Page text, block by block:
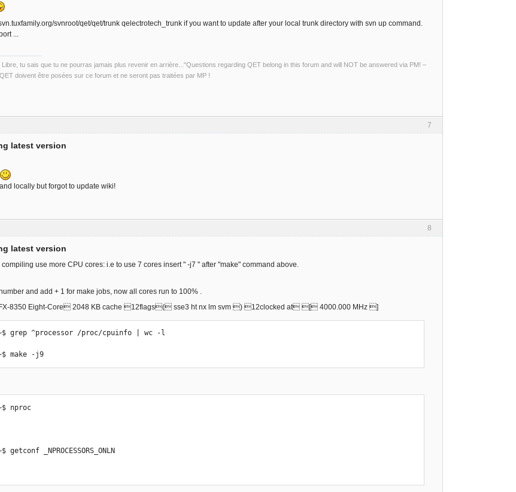
svnroot/qet/qet/trunk qelectrotech_trunk if you want to update after your local trunk directory with svn up command.
...
tu sais que tu ne pourras jamais plus revenir en arrière..."Questions regarding QET belong in this forum and will NOT be answered via PM! –
doivent être posées sur ce forum et ne seront pas traitées par MP !
7
latest version
locally but forgot to update wiki!
8
latest version
use more CPU cores: i.e to use 7 cores insert " -j7 " after "make" command above.
and add + 1 for make jobs, now all cores run to 100% .
FX-8350 Eight-Core 2048 KB cache 12flags( sse3 ht nx lm svm ) 12clocked at [ 4000.000 MHz ]
grep ^processor /proc/cpuinfo | wc -l
make -j9
nproc
_NPROCESSORS_ONLN